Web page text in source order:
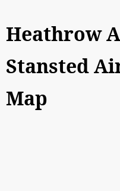
Heathrow
Stansted
Map